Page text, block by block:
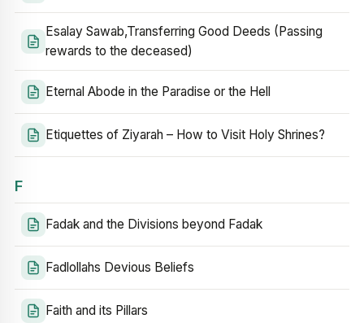
Esalay Sawab,Transferring Good Deeds (Passing
rewards to the deceased)
Eternal Abode in the Paradise or the Hell
Etiquettes of Ziyarah – How to Visit Holy Shrines?
F
Fadak and the Divisions beyond Fadak
Fadlollahs Devious Beliefs
Faith and its Pillars